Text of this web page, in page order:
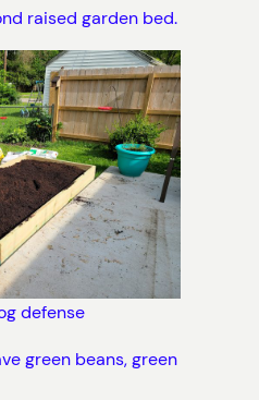
raised garden bed.
defense
green beans, green